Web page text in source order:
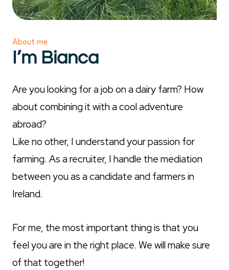
About me
I’m Bianca
Are you looking for a job on a dairy farm? How
about combining it with a cool adventure
abroad?
Like no other, I understand your passion for
farming. As a recruiter, I handle the mediation
between you as a candidate and farmers in
Ireland.
For me, the most important thing is that you
feel you are in the right place. We will make sure
of that together!